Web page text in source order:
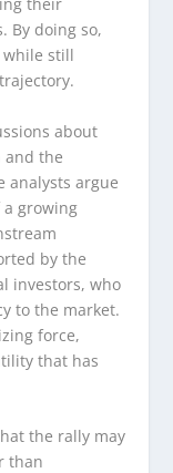
By doing so,
still
about
and the
analysts argue
growing
by the
investors, who
to the market.
force,
that has
the rally may
than